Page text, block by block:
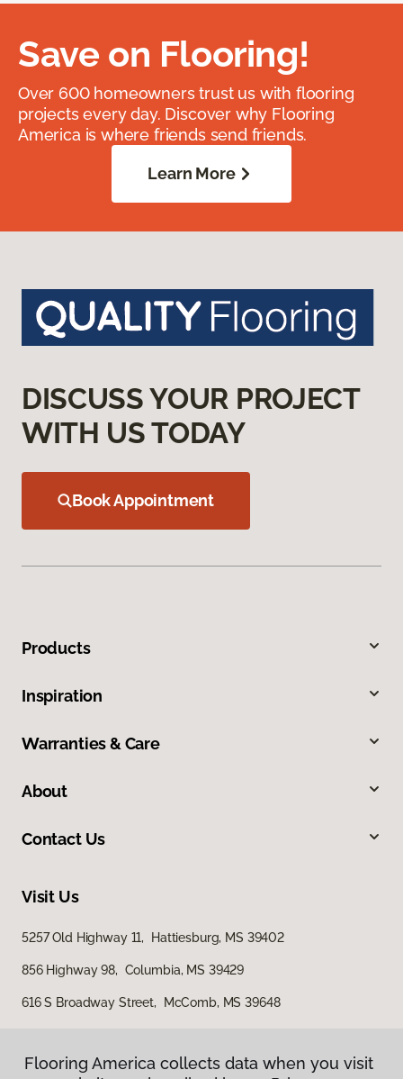
Save on Flooring!
Over 600 homeowners trust us with flooring
projects every day. Discover why Flooring
America is where friends send friends.
Learn More
DISCUSS YOUR PROJECT
WITH US TODAY
Book Appointment
Products
Inspiration
Warranties & Care
About
Contact Us
Visit Us
5257 Old Highway 11, Hattiesburg, MS 39402
856 Highway 98, Columbia, MS 39429
616 S Broadway Street, McComb, MS 39648
Flooring America collects data when you visit